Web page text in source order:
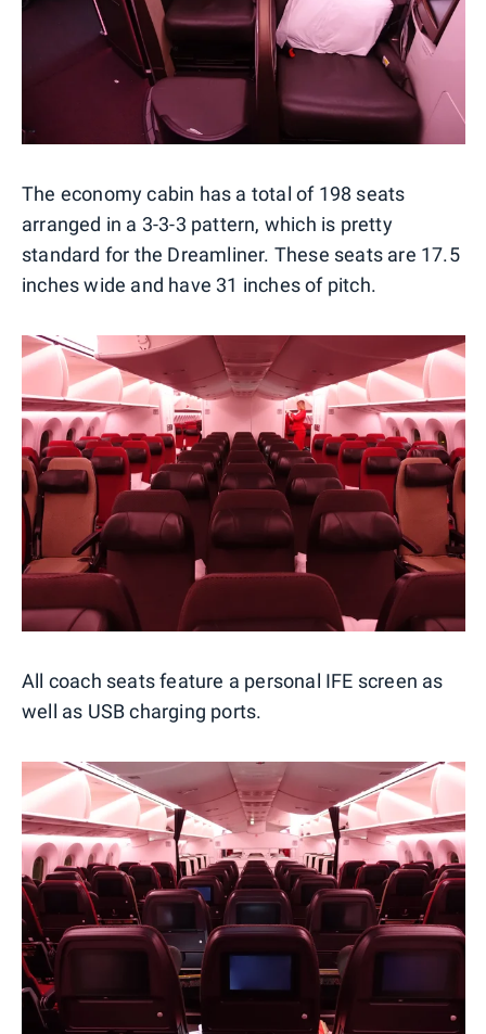
The economy cabin has a total of 198 seats
arranged in a 3-3-3 pattern, which is pretty
standard for the Dreamliner. These seats are 17.5
inches wide and have 31 inches of pitch.
All coach seats feature a personal IFE screen as
well as USB charging ports.